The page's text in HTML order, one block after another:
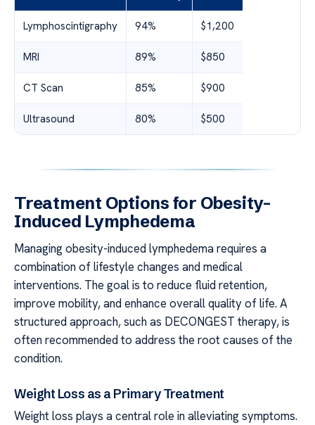
Lymphoscintigraphy 94% $1,200
MRI 89% $850
CT Scan 85% $900
Ultrasound 80% $500
Treatment Options for Obesity-
Induced Lymphedema
Managing obesity-induced lymphedema requires a
combination of lifestyle changes and medical
interventions. The goal is to reduce fluid retention,
improve mobility, and enhance overall quality of life. A
structured approach, such as DECONGEST therapy, is
often recommended to address the root causes of the
condition.
Weight Loss as a Primary Treatment
Weight loss plays a central role in alleviating symptoms.